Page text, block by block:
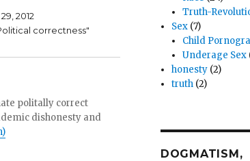
2012
correctness"
politally correct
dishonesty and
Truth-
Sex (7)
Child
Underage Sex
honesty (2)
truth (2)
DOGMATISM,